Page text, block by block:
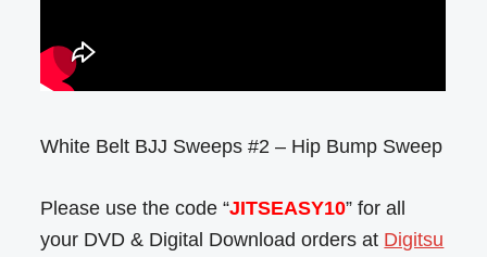
White Belt BJJ Sweeps #2 – Hip Bump Sweep
Please use the code “JITSEASY10” for all
your DVD & Digital Download orders at Digitsu